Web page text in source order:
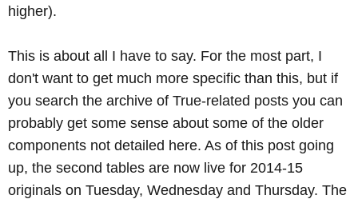
higher).
This is about all I have to say. For the most part, I
don't want to get much more specific than this, but if
you search the archive of True-related posts you can
probably get some sense about some of the older
components not detailed here. As of this post going
up, the second tables are now live for 2014-15
originals on Tuesday, Wednesday and Thursday. The